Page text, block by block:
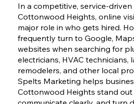
In a competitive, service-driven
Cottonwood Heights, online
major role in who gets hired.
frequently turn to Google,
websites when searching for
electricians, HVAC technicians,
remodelers, and other local
Spelts Marketing helps
Cottonwood Heights stand out